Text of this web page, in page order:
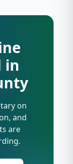
in
on
and
are